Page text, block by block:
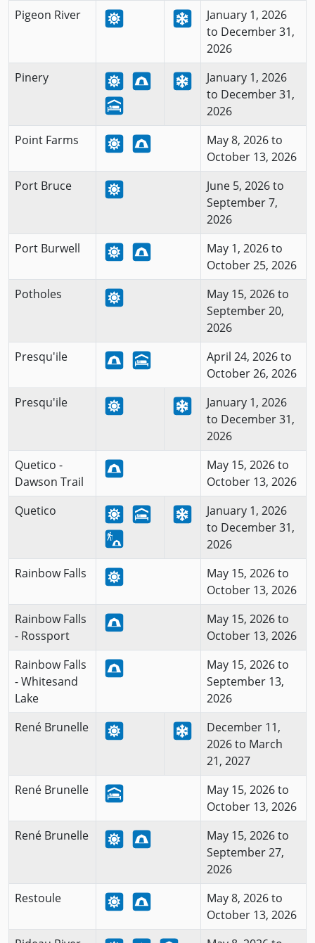
Pigeon River
January 1, 2026
to December 31,
2026
Pinery
January 1, 2026
to December 31,
2026
Point Farms
May 8, 2026 to
October 13, 2026
Port Bruce
June 5, 2026 to
September 7,
2026
Port Burwell
May 1, 2026 to
October 25, 2026
Potholes
May 15, 2026 to
September 20,
2026
Presqu'ile
April 24, 2026 to
October 26, 2026
Presqu'ile
January 1, 2026
to December 31,
2026
Quetico -
Dawson Trail
May 15, 2026 to
October 13, 2026
Quetico
January 1, 2026
to December 31,
2026
Rainbow Falls
May 15, 2026 to
October 13, 2026
Rainbow Falls
- Rossport
May 15, 2026 to
October 13, 2026
Rainbow Falls
- Whitesand
Lake
May 15, 2026 to
September 13,
2026
René Brunelle
December 11,
2026 to March
21, 2027
René Brunelle
May 15, 2026 to
October 13, 2026
René Brunelle
May 15, 2026 to
September 27,
2026
Restoule
May 8, 2026 to
October 13, 2026